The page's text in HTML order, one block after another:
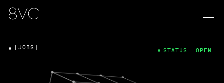
[JOBS] STATUS: OPEN